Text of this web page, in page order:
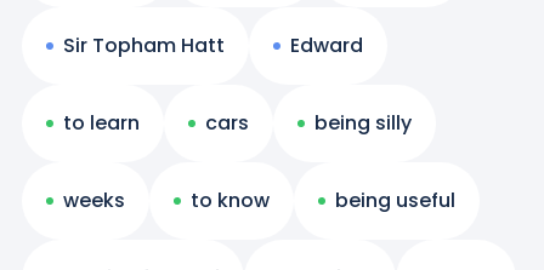
Sir Topham Hatt Edward
to learn cars being silly
weeks to know being useful